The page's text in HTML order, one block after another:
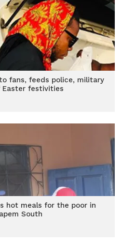
fans, feeds police, military
Easter festivities
hot meals for the poor in
South